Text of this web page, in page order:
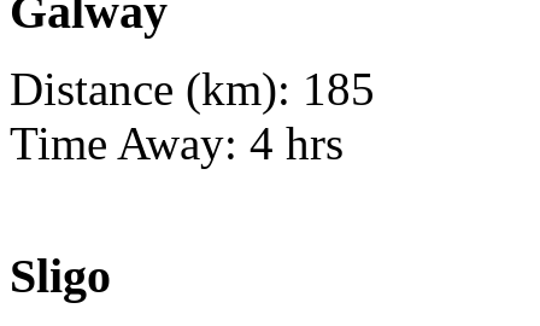
Galway
Distance (km): 185
Time Away: 4 hrs
Sligo